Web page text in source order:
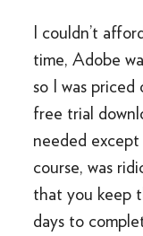
I couldn’t
time, Adobe
so I was
free trial
needed
course, was
that you keep
days to